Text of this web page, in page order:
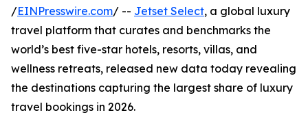
/EINPresswire.com/ -- Jetset Select, a global luxury
travel platform that curates and benchmarks the
world’s best five-star hotels, resorts, villas, and
wellness retreats, released new data today revealing
the destinations capturing the largest share of luxury
travel bookings in 2026.